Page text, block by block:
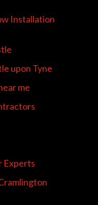
Installation
upon Tyne
me
Experts